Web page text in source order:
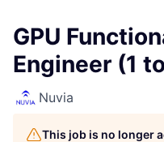
GPU
Engineer (1
Nuvia
This job is no longer